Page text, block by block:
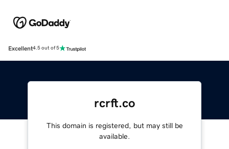
Excellent4.5 out of 5
rcrft.co
This domain is registered, but may still be
available.